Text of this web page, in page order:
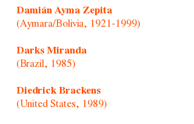
Damián Ayma Zepita
(Aymara/Bolivia, 1921-1999)
Darks Miranda
(Brazil, 1985)
Diedrick Brackens
(United States, 1989)